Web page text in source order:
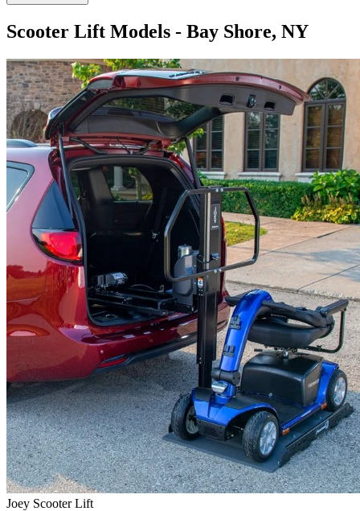
Scooter Lift Models - Bay Shore, NY
Joey Scooter Lift